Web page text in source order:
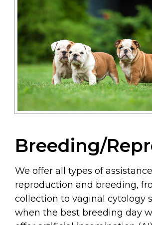
Breeding/
We offer all types of
reproduction and breeding,
collection to vaginal cytology
when the best breeding day